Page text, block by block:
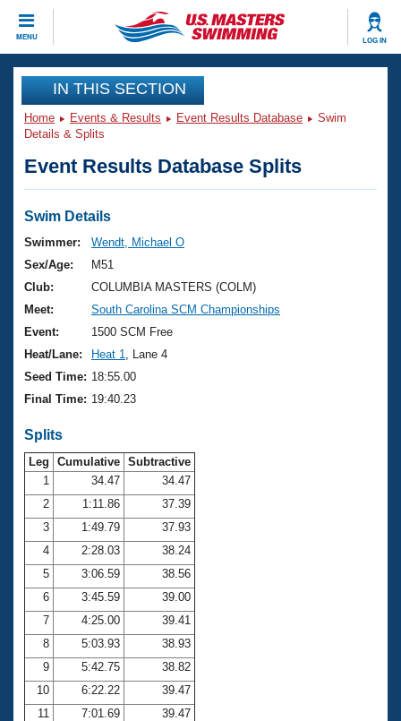
MENU LOG IN
CLOSE
Training
Workout Library
Articles And Videos
Swimming 101
Training Plans
Swimming Guides
Video Stroke Analysis
Club Finder
Workout Tracking
SWIMMER Magazine
Events
Virtual And Fitness Events
2026 Summer Nationals
National Championships
Results And Rankings
Records
Eligibility Policy
Club Finder
Workout Library
About Us
What Is Masters Swimming?
USMS Community
Membership Benefits
Open Water Central
Club Central
Coach Central
Volunteer Central
Adult Learn-To-Swim Central
Join
IN THIS SECTION
Home Events & Results Event Results Database
Swim
Details & Splits
Event Results Database Splits
Swim Details
Swimmer:
Wendt, Michael O
Sex/Age:
M51
Club:
COLUMBIA MASTERS (COLM)
Meet:
South Carolina SCM Championships
Event:
1500 SCM Free
Heat/Lane:
Heat 1
, Lane 4
Seed Time: 18:55.00
Final Time: 19:40.23
Splits
Leg Cumulative Subtractive
1
34.47
34.47
2
1:11.86
37.39
3
1:49.79
37.93
4
2:28.03
38.24
5
3:06.59
38.56
6
3:45.59
39.00
7
4:25.00
39.41
8
5:03.93
38.93
9
5:42.75
38.82
10
6:22.22
39.47
11
7:01.69
39.47